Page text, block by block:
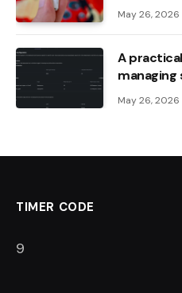
May 26, 2026
A
managing
May 26, 2026
TIMER CODE
8